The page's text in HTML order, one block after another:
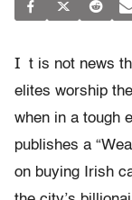
I t is not news
elites worship
when in a tough
publishes a
on buying Irish